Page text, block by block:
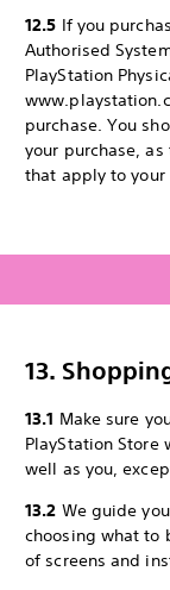
12.5 If you
Authorised
PlayStation
purchase. You
your purchase,
that apply to your
13.
13.1 Make sure
PlayStation Store
well as you,
13.2 We guide
choosing what to
of screens and